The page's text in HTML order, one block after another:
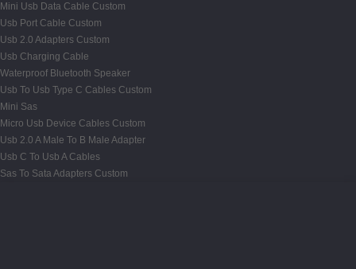
Mini Usb Data Cable Custom
Usb Port Cable Custom
Usb 2.0 Adapters Custom
Usb Charging Cable
Waterproof Bluetooth Speaker
Usb To Usb Type C Cables Custom
Mini Sas
Micro Usb Device Cables Custom
Usb 2.0 A Male To B Male Adapter
Usb C To Usb A Cables
Sas To Sata Adapters Custom